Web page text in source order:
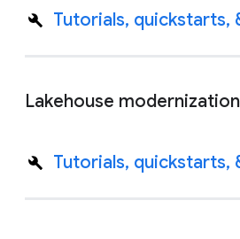
Tutorials, quickstarts,
Lakehouse modernization
Tutorials, quickstarts,